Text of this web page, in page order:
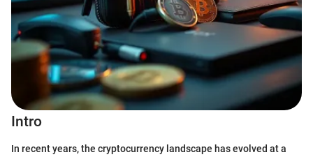
Intro
In recent years, the cryptocurrency landscape has evolved at a